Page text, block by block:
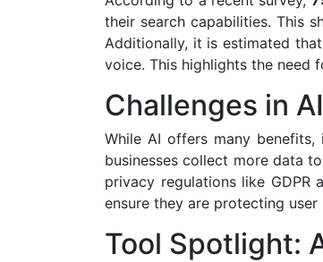
their search capabilities. This
Additionally, it is estimated
voice. This highlights the need
Challenges in
While AI offers many
businesses collect more data
privacy regulations like GDPR
ensure they are protecting
Tool Spotlight: